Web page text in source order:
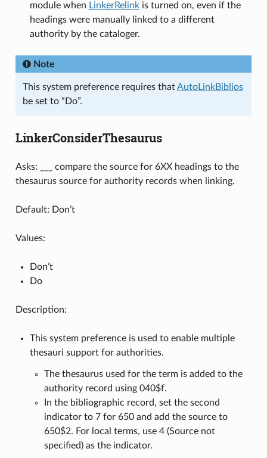
module when LinkerRelinkis turned on, even if the
headings were manually linked to a different
authority by the cataloger.
Note
This system preference requires thatAutoLinkBiblios
be set to “Do”.
LinkerConsiderThesaurus
Asks: ___ compare the source for 6XX headings to the
thesaurus source for authority records when linking.
Default: Don’t
Values:
Don’t
Do
Description:
This system preference is used to enable multiple
thesauri support for authorities.
The thesaurus used for the term is added to the
authority record using 040$f.
In the bibliographic record, set the second
indicator to 7 for 650 and add the source to
650$2. For local terms, use 4 (Source not
specified) as the indicator.